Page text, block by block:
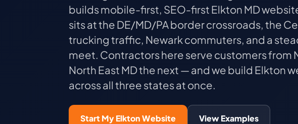
builds mobile-first, SEO-first Elkton MD
sits at the DE/MD/PA border crossroads, the
trucking traffic, Newark commuters, and a
meet. Contractors here serve customers from
North East MD the next — and we build Elkton
across all three states at once.
Start My Elkton Website View Examples